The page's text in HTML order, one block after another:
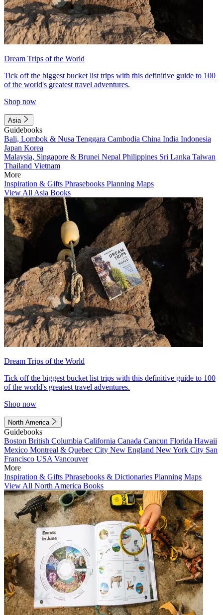
Dream Trips of the World
Tick off the biggest bucket list trips with this definitive guide to 100
of the world's greatest travel adventures.
Shop now
Asia
Guidebooks
Bali, Lombok & Nusa Tenggara Cambodia China India Indonesia
Japan Korea
Malaysia, Singapore & Brunei Nepal Philippines Sri Lanka Taiwan
Thailand Vietnam
More
Inspiration & Gifts Phrasebooks Planning Maps
View All Asia Books
Dream Trips of the World
Tick off the biggest bucket list trips with this definitive guide to 100
of the world's greatest travel adventures.
Shop now
North America
Guidebooks
Boston British Columbia California Canada Cancun Florida Hawaii
Mexico Montreal & Quebec City New England New York City San
Francisco USA Vancouver
More
Inspiration & Gifts Phrasebooks & Dictionaries Planning Maps
View All North America Books